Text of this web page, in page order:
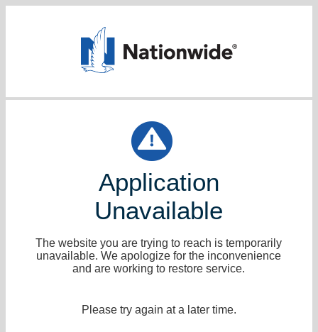
Application
Unavailable
The website you are trying to reach is temporarily
unavailable. We apologize for the inconvenience
and are working to restore service.
Please try again at a later time.